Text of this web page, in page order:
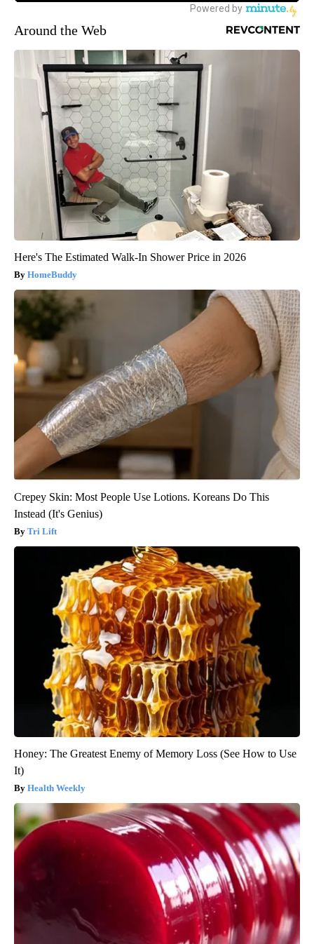
Around the Web
Here's The Estimated Walk-In Shower Price in 2026
HomeBuddy
Crepey Skin: Most People Use Lotions. Koreans Do This
Instead (It's Genius)
Tri Lift
Honey: The Greatest Enemy of Memory Loss (See How to Use
It)
Health Weekly